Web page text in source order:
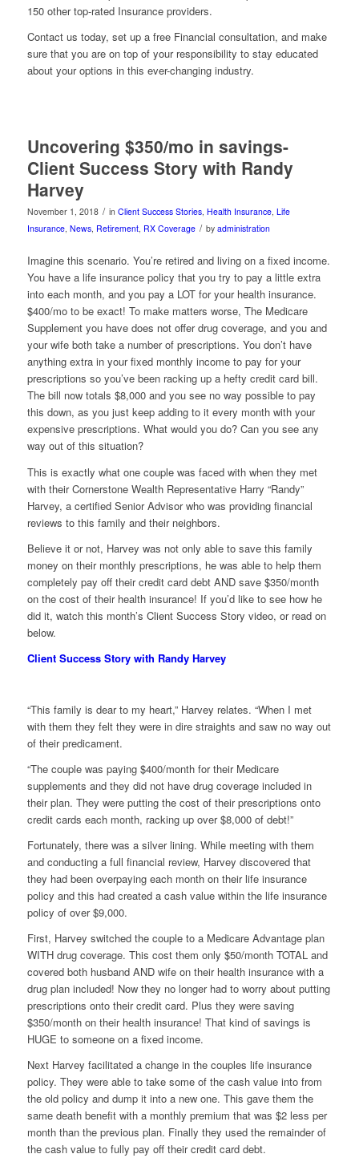
150 other top-rated Insurance providers.
Contact us today, set up a free Financial consultation, and make
sure that you are on top of your responsibility to stay educated
about your options in this ever-changing industry.
Uncovering $350/mo in savings-
Client Success Story with Randy
Harvey
November 1, 2018 / in Client Success Stories, Health Insurance, Life
Insurance, News, Retirement, RX Coverage / by administration
Imagine this scenario. You’re retired and living on a fixed income.
You have a life insurance policy that you try to pay a little extra
into each month, and you pay a LOT for your health insurance.
$400/mo to be exact! To make matters worse, The Medicare
Supplement you have does not offer drug coverage, and you and
your wife both take a number of prescriptions. You don’t have
anything extra in your fixed monthly income to pay for your
prescriptions so you’ve been racking up a hefty credit card bill.
The bill now totals $8,000 and you see no way possible to pay
this down, as you just keep adding to it every month with your
expensive prescriptions. What would you do? Can you see any
way out of this situation?
This is exactly what one couple was faced with when they met
with their Cornerstone Wealth Representative Harry “Randy”
Harvey, a certified Senior Advisor who was providing financial
reviews to this family and their neighbors.
Believe it or not, Harvey was not only able to save this family
money on their monthly prescriptions, he was able to help them
completely pay off their credit card debt AND save $350/month
on the cost of their health insurance! If you’d like to see how he
did it, watch this month’s Client Success Story video, or read on
below.
Client Success Story with Randy Harvey
“This family is dear to my heart,” Harvey relates. “When I met
with them they felt they were in dire straights and saw no way out
of their predicament.
“The couple was paying $400/month for their Medicare
supplements and they did not have drug coverage included in
their plan. They were putting the cost of their prescriptions onto
credit cards each month, racking up over $8,000 of debt!”
Fortunately, there was a silver lining. While meeting with them
and conducting a full financial review, Harvey discovered that
they had been overpaying each month on their life insurance
policy and this had created a cash value within the life insurance
policy of over $9,000.
First, Harvey switched the couple to a Medicare Advantage plan
WITH drug coverage. This cost them only $50/month TOTAL and
covered both husband AND wife on their health insurance with a
drug plan included! Now they no longer had to worry about putting
prescriptions onto their credit card. Plus they were saving
$350/month on their health insurance! That kind of savings is
HUGE to someone on a fixed income.
Next Harvey facilitated a change in the couples life insurance
policy. They were able to take some of the cash value into from
the old policy and dump it into a new one. This gave them the
same death benefit with a monthly premium that was $2 less per
month than the previous plan. Finally they used the remainder of
the cash value to fully pay off their credit card debt.